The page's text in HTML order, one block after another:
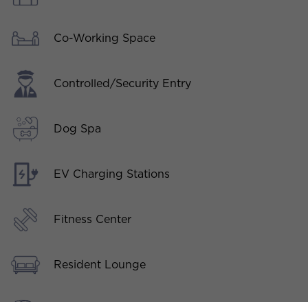
Co-Working Space
Controlled/Security Entry
Dog Spa
EV Charging Stations
Fitness Center
Resident Lounge